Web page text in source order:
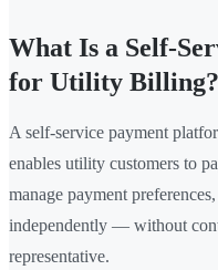
What Is a Self-
for Utility Billing?
A self-service payment
enables utility customers to
manage payment
independently — without
representative.